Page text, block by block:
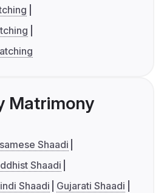
Matrimony
Shaadi
Shaadi
Shaadi
Gujarati Shaadi